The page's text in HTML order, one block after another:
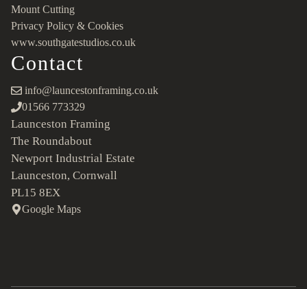
Mount Cutting
Privacy Policy & Cookies
www.southgatestudios.co.uk
Contact
info@launcestonframing.co.uk
01566 773329
Launceston Framing
The Roundabout
Newport Industrial Estate
Launceston, Cornwall
PL15 8EX
Google Maps